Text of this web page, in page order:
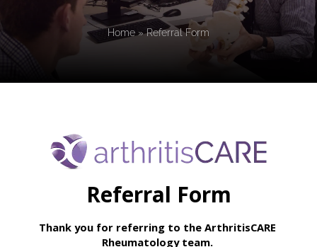
Home »Referral Form